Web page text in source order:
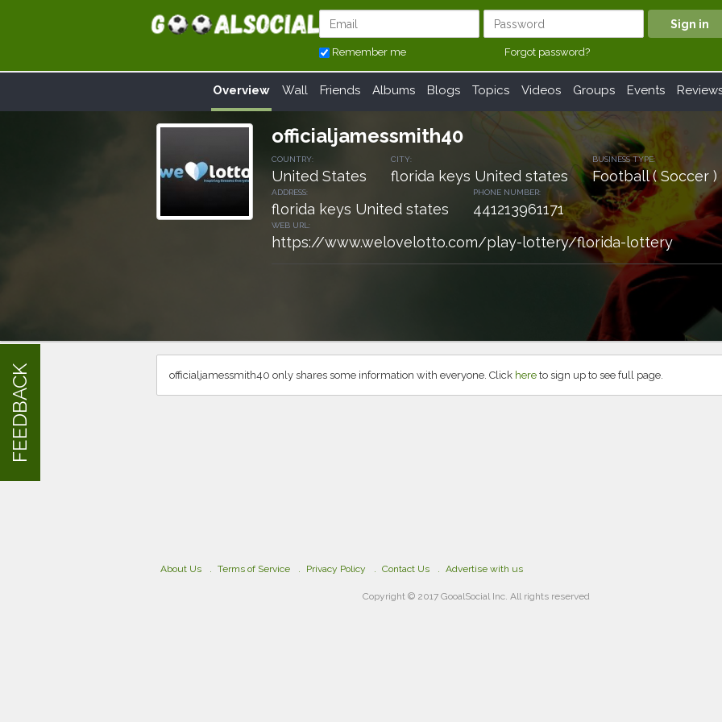
Remember me Forgot password?
Overview Wall Friends Albums Blogs Topics Videos Groups Events
officialjamessmith40
COUNTRY:
United States
CITY:
florida keys United states
BUSINESS TYPE:
Football ( Soccer
ADDRESS:
florida keys United states
PHONE NUMBER:
441213961171
WEB URL:
https://www.welovelotto.com/play-lottery/florida-lottery
officialjamessmith40 only shares some information with everyone. Click here to sign up to see full page.
About Us Terms of Service Privacy Policy Contact Us Advertise with us
Copyright © 2017 GooalSocial Inc. All rights reserved
FEEDBACK